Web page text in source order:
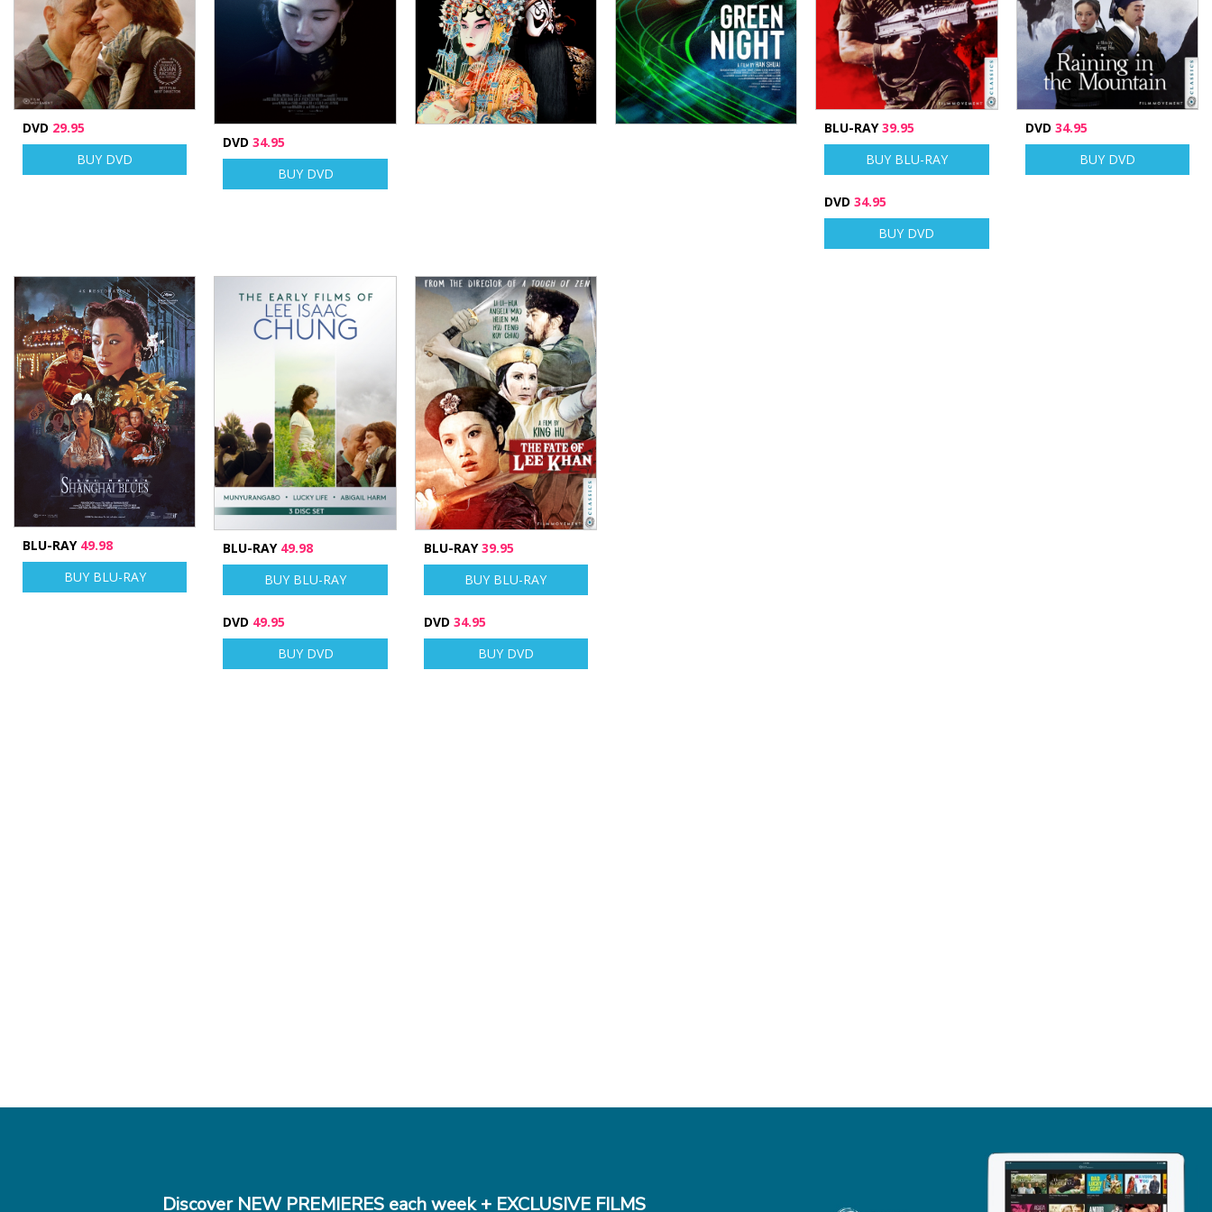
DVD 29.95
BUY DVD
DVD 34.95
BUY DVD
BLU-RAY39.95
BUY BLU-RAY
DVD 34.95
BUY DVD
DVD 34.95
BUY DVD
BLU-RAY49.98
BUY BLU-RAY
BLU-RAY49.98
BUY BLU-RAY
DVD 49.95
BUY DVD
BLU-RAY39.95
BUY BLU-RAY
DVD 34.95
BUY DVD
Discover NEW PREMIERES each week + EXCLUSIVE FILMS